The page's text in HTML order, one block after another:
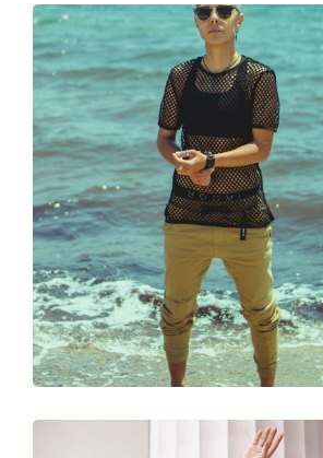
Cleaning cloth:
Other
Gender:
Category:
Brand:
Use:
Code:
Prescription available: